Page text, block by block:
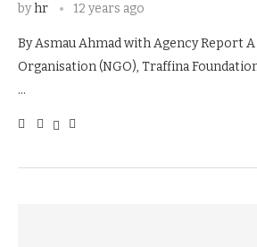
byhr 12 years ago
By Asmau Ahmad with Agency Report
Organisation (NGO), Traffina
…